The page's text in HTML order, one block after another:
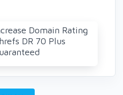
Domain Rating
DR 70 Plus